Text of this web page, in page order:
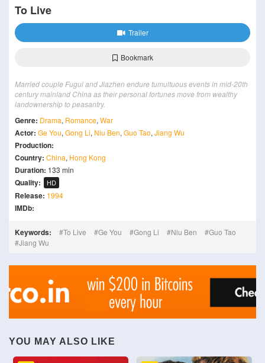
To Live
Trailer
Bookmark
Married couple Fugui and Jiazhen endure tumultuous events in mid-20th
century mainland China as their personal fortunes move from wealthy
landownership to peasantry.
Genre: Drama, Romance, War
Actor: Ge You, Gong Li, Niu Ben, Guo Tao, Jiang Wu
Production:
Country: China, Hong Kong
Duration: 133 min
Quality: HD
Release: 1994
IMDb:
Keywords: To Live Ge You Gong Li Niu Ben
Guo Tao
Jiang Wu
YOU MAY ALSO LIKE